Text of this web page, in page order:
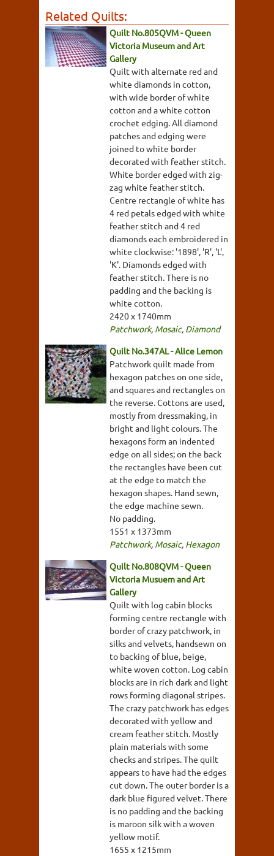
Related Quilts:
Quilt No.805QVM - Queen
Victoria Museum and Art
Gallery
Quilt with alternate red and
white diamonds in cotton,
with wide border of white
cotton and a white cotton
crochet edging. All diamond
patches and edging were
joined to white border
decorated with feather stitch.
White border edged with zig-
zag white feather stitch.
Centre rectangle of white has
4 red petals edged with white
feather stitch and 4 red
diamonds each embroidered in
white clockwise: '1898', 'R', 'L',
'K'. Diamonds edged with
feather stitch. There is no
padding and the backing is
white cotton.
2420 x 1740mm
Patchwork, Mosaic, Diamond
Quilt No.347AL - Alice Lemon
Patchwork quilt made from
hexagon patches on one side,
and squares and rectangles on
the reverse. Cottons are used,
mostly from dressmaking, in
bright and light colours. The
hexagons form an indented
edge on all sides; on the back
the rectangles have been cut
at the edge to match the
hexagon shapes. Hand sewn,
the edge machine sewn.
No padding.
1551 x 1373mm
Patchwork, Mosaic, Hexagon
Quilt No.808QVM - Queen
Victoria Musuem and Art
Gallery
Quilt with log cabin blocks
forming centre rectangle with
border of crazy patchwork, in
silks and velvets, handsewn on
to backing of blue, beige,
white woven cotton. Log cabin
blocks are in rich dark and light
rows forming diagonal stripes.
The crazy patchwork has edges
decorated with yellow and
cream feather stitch. Mostly
plain materials with some
checks and stripes. The quilt
appears to have had the edges
cut down. The outer border is a
dark blue figured velvet. There
is no padding and the backing
is maroon silk with a woven
yellow motif.
1655 x 1215mm